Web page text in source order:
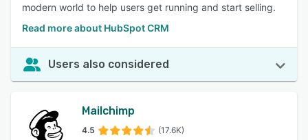
modern world to help users get running and start selling.
Read more about HubSpot CRM
Users also considered
Mailchimp
4.5 (17.6K)